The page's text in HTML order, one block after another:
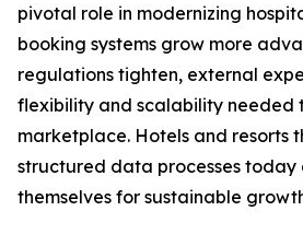
pivotal role in modernizing
booking systems grow more
regulations tighten, external
flexibility and scalability needed
marketplace. Hotels and resorts
structured data processes today
themselves for sustainable